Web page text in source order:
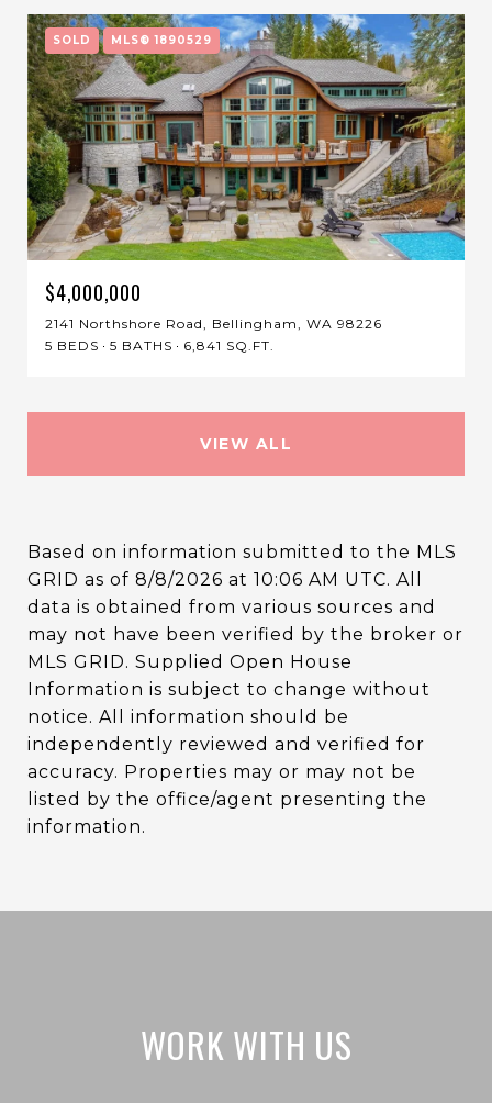
SOLD MLS® 1890529
$4,000,000
2141 Northshore Road, Bellingham, WA 98226
5 BEDS
5 BATHS 6,841 SQ.FT.
VIEW ALL
Based on information submitted to the MLS
GRID as of 8/8/2026 at 10:06 AM UTC. All
data is obtained from various sources and
may not have been verified by the broker or
MLS GRID. Supplied Open House
Information is subject to change without
notice. All information should be
independently reviewed and verified for
accuracy. Properties may or may not be
listed by the office/agent presenting the
WORK WITH US